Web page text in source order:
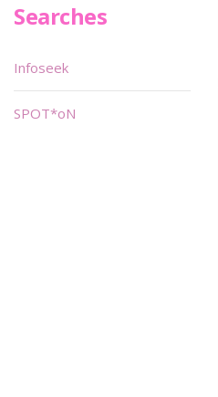
Searches
Infoseek
SPOT*oN